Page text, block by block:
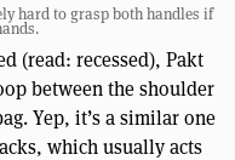
hard to grasp both handles if
(read: recessed), Pakt
between the shoulder
Yep, it’s a similar one
which usually acts